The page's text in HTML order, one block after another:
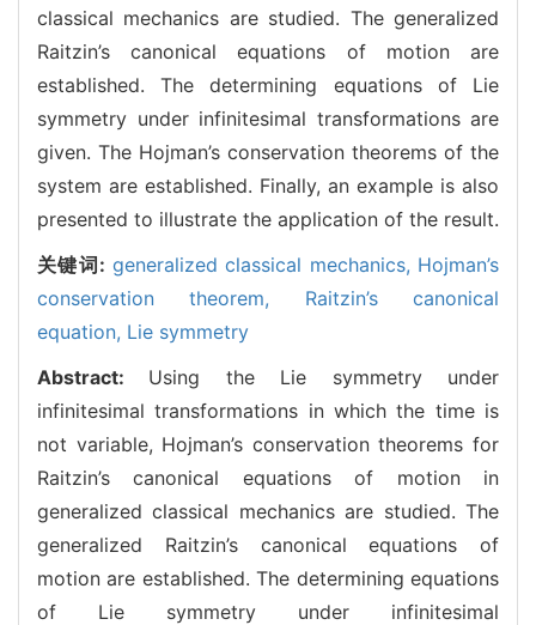
classical mechanics are studied. The generalized
Raitzin’s canonical equations of motion are
established. The determining equations of Lie
symmetry under infinitesimal transformations are
given. The Hojman’s conservation theorems of the
system are established. Finally, an example is also
presented to illustrate the application of the result.
关键词: generalized classical mechanics, Hojman’s
conservation theorem, Raitzin’s canonical
equation, Lie symmetry
Abstract: Using the Lie symmetry under
infinitesimal transformations in which the time is
not variable, Hojman’s conservation theorems for
Raitzin’s canonical equations of motion in
generalized classical mechanics are studied. The
generalized Raitzin’s canonical equations of
motion are established. The determining equations
of Lie symmetry under infinitesimal